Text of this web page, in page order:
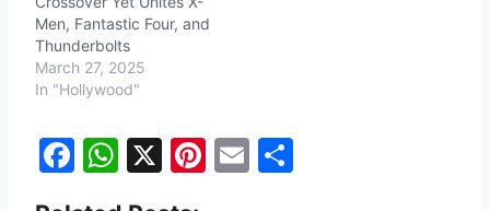
Men, Fantastic Four, and
Thunderbolts
March 27, 2025
In "Hollywood"
F
W X
Pi E